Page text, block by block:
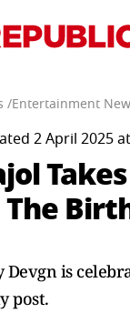
/Entertainment
2 April 2025
Devgn is
post.